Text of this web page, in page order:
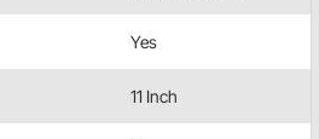
Yes
11 Inch